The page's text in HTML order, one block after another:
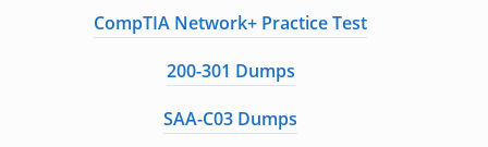
CompTIA Network+ Practice Test
200-301 Dumps
SAA-C03 Dumps